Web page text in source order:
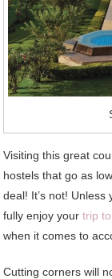
Visiting this great
hostels that go as
deal! It’s not!
fully enjoy yourtrip
when it comes to
Cutting corners will